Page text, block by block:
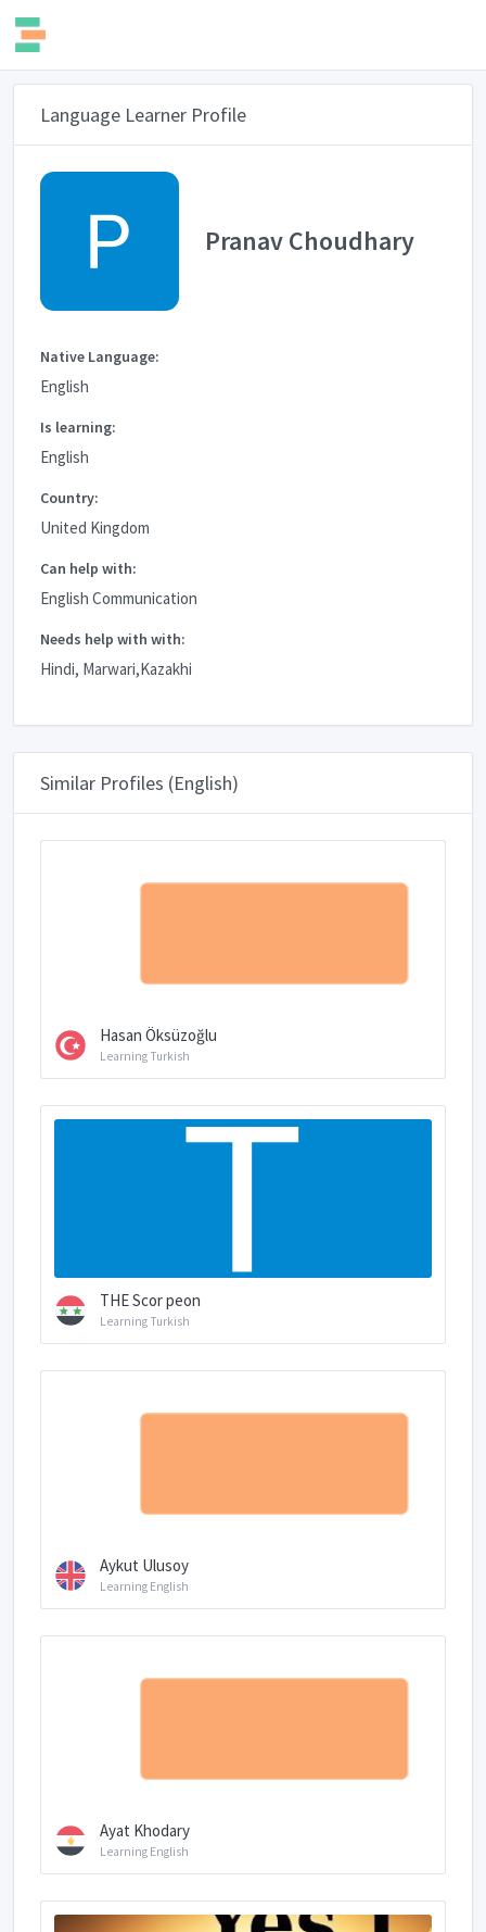
Language Learner Profile
Pranav Choudhary
Native Language:
English
Is learning:
English
Country:
United Kingdom
Can help with:
English Communication
Needs help with with:
Hindi, Marwari,Kazakhi
Similar Profiles (English)
Hasan Öksüzoğlu
Learning Turkish
THE Scor peon
Learning Turkish
Aykut Ulusoy
Learning English
Ayat Khodary
Learning English